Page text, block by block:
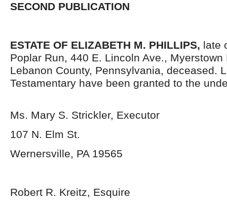
SECOND PUBLICATION
ESTATE OF ELIZABETH M. PHILLIPS, late
Poplar Run, 440 E. Lincoln Ave., Myerstown
Lebanon County, Pennsylvania, deceased.
Testamentary have been granted to the
Ms. Mary S. Strickler, Executor
107 N. Elm St.
Wernersville, PA 19565
Robert R. Kreitz, Esquire